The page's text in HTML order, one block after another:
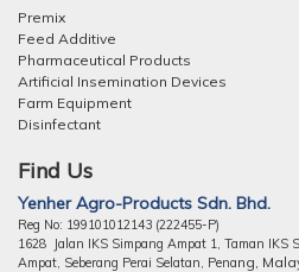
Premix
Feed Additive
Pharmaceutical Products
Artificial Insemination Devices
Farm Equipment
Disinfectant
Find Us
Yenher Agro-Products Sdn. Bhd.
Reg No: 199101012143 (222455-P)
1628 Jalan IKS Simpang Ampat 1, Taman IKS
Ampat, Seberang Perai Selatan, Penang,